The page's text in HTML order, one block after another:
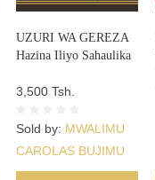
UZURI WA GEREZA
Hazina Iliyo Sahaulika
3,500 Tsh.
Sold by: MWALIMU
CAROLAS BUJIMU